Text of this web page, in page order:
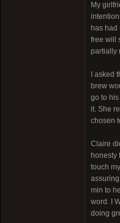
My
has
free will
partially
I asked
brew
go to
it. She
chosen
Claire
honesty
touch
min to
word. I
doing